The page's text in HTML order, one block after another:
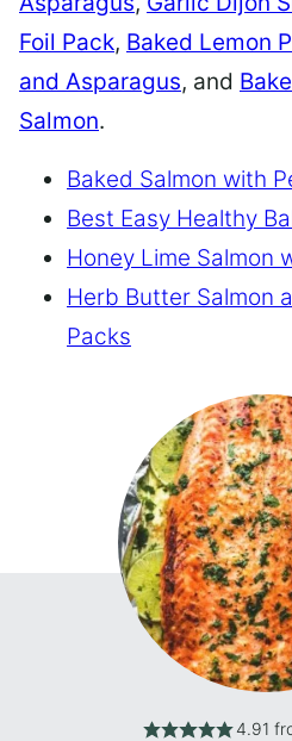
Foil Pack, Baked Lemon
and Asparagus, and
Salmon.
Baked Salmon with
Best Easy Healthy
Honey Lime Salmon
Herb Butter Salmon
Packs
4.91